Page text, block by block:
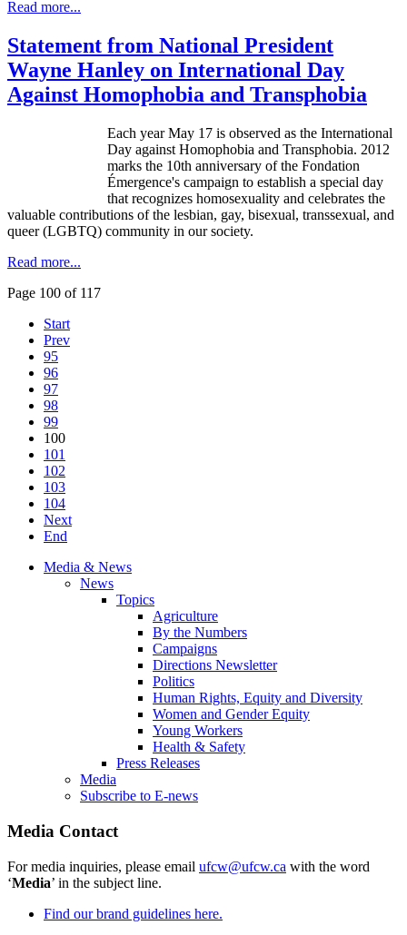
Read more...
Statement from National President
Wayne Hanley on International Day
Against Homophobia and Transphobia
Each year May 17 is observed as the International
Day against Homophobia and Transphobia. 2012
marks the 10th anniversary of the Fondation
Émergence's campaign to establish a special day
that recognizes homosexuality and celebrates the
valuable contributions of the lesbian, gay, bisexual, transsexual, and
queer (LGBTQ) community in our society.
Read more...
Page 100 of 117
Start
Prev
95
96
97
98
99
100
101
102
103
104
Next
End
Media & News
News
Topics
Agriculture
By the Numbers
Campaigns
Directions Newsletter
Politics
Human Rights, Equity and Diversity
Women and Gender Equity
Young Workers
Health & Safety
Press Releases
Media
Subscribe to E-news
Media Contact
For media inquiries, please email ufcw@ufcw.ca with the word
‘Media’ in the subject line.
Find our brand guidelines here.